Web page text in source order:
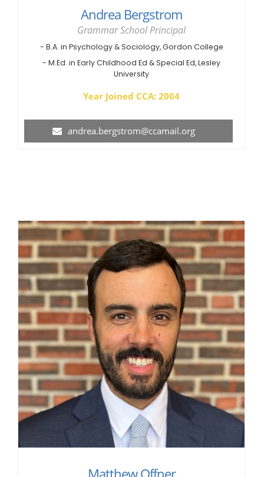
Andrea Bergstrom
Grammar School Principal
- B.A. in Psychology & Sociology, Gordon College
- M.Ed. in Early Childhood Ed & Special Ed, Lesley
University
Year Joined CCA: 2004
andrea.bergstrom@ccamail.org